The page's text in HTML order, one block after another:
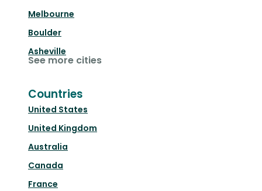
Melbourne
Boulder
Asheville
See more cities
Countries
United States
United Kingdom
Australia
Canada
France